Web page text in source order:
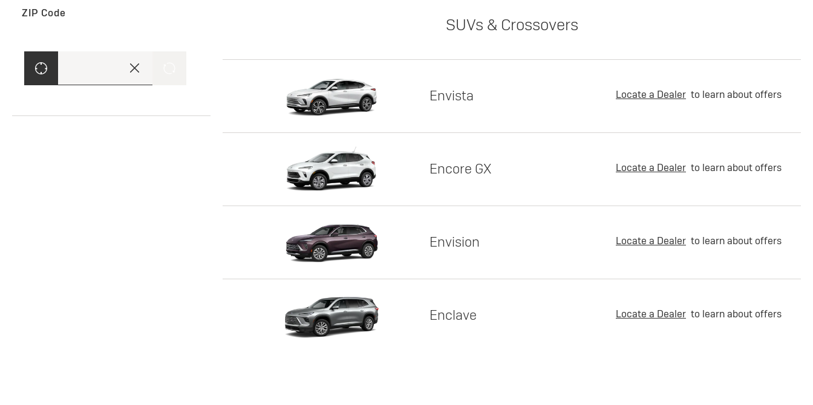
ZIP Code
SUVs & Crossovers
Envista Locate a Dealer to learn about offers
Encore GX Locate a Dealer to learn about offers
Envision Locate a Dealer to learn about offers
Enclave Locate a Dealer to learn about offers